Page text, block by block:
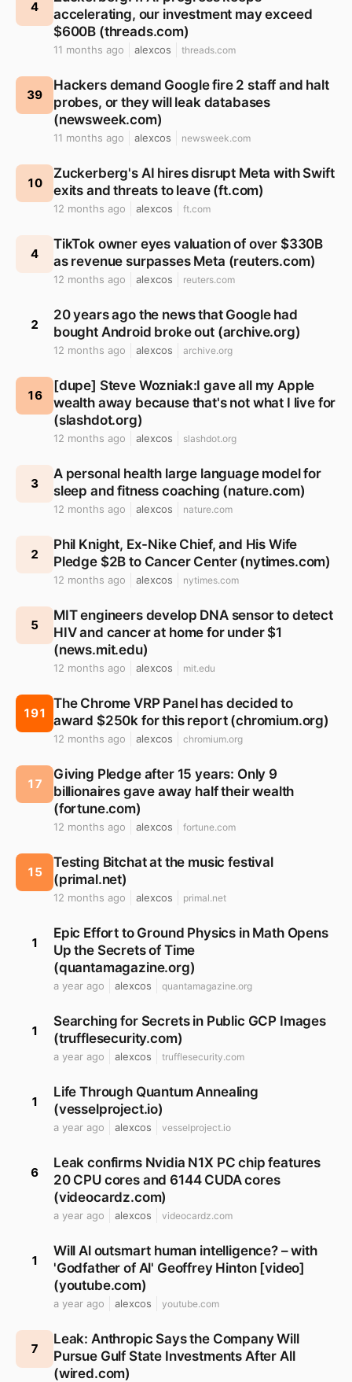
4
accelerating, our investment may exceed
$600B (threads.com)
11 months ago alexcos threads.com
39
Hackers demand Google fire 2 staff and halt
probes, or they will leak databases
(newsweek.com)
11 months ago alexcos newsweek.com
10
Zuckerberg's AI hires disrupt Meta with Swift
exits and threats to leave (ft.com)
12 months ago alexcos ft.com
4
TikTok owner eyes valuation of over $330B
as revenue surpasses Meta (reuters.com)
12 months ago alexcos reuters.com
2
20 years ago the news that Google had
bought Android broke out (archive.org)
12 months ago alexcos archive.org
16
[dupe] Steve Wozniak:I gave all my Apple
wealth away because that's not what I live for
(slashdot.org)
12 months ago alexcos slashdot.org
3
A personal health large language model for
sleep and fitness coaching (nature.com)
12 months ago alexcos nature.com
2
Phil Knight, Ex-Nike Chief, and His Wife
Pledge $2B to Cancer Center (nytimes.com)
12 months ago alexcos nytimes.com
5
MIT engineers develop DNA sensor to detect
HIV and cancer at home for under $1
(news.mit.edu)
12 months ago alexcos mit.edu
191
The Chrome VRP Panel has decided to
award $250k for this report (chromium.org)
12 months ago alexcos chromium.org
17
Giving Pledge after 15 years: Only 9
billionaires gave away half their wealth
(fortune.com)
12 months ago alexcos fortune.com
15
Testing Bitchat at the music festival
(primal.net)
12 months ago alexcos primal.net
1
Epic Effort to Ground Physics in Math Opens
Up the Secrets of Time
(quantamagazine.org)
a year ago alexcos quantamagazine.org
1
Searching for Secrets in Public GCP Images
(trufflesecurity.com)
a year ago alexcos trufflesecurity.com
1
Life Through Quantum Annealing
(vesselproject.io)
a year ago alexcos vesselproject.io
6
Leak confirms Nvidia N1X PC chip features
20 CPU cores and 6144 CUDA cores
(videocardz.com)
a year ago alexcos videocardz.com
1
Will Al outsmart human intelligence? – with
'Godfather of Al' Geoffrey Hinton [video]
(youtube.com)
a year ago alexcos youtube.com
7
Leak: Anthropic Says the Company Will
Pursue Gulf State Investments After All
(wired.com)